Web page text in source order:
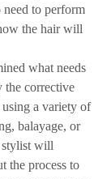
need to perform
the hair will
what needs
the corrective
a variety of
balayage, or
will
the process to